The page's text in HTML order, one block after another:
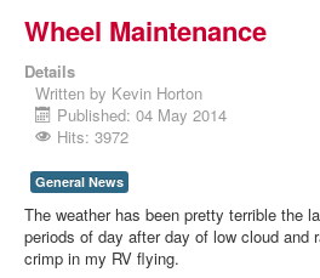
Wheel Maintenance
Details
Written by Kevin Horton
Published: 04 May 2014
Hits: 3972
General News
The weather has been pretty terrible the
periods of day after day of low cloud and
crimp in my RV flying.